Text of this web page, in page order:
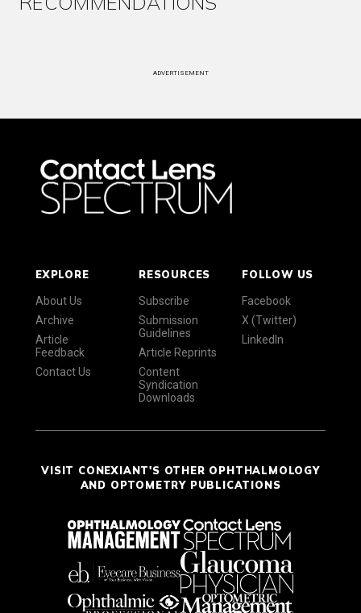
ADVERTISEMENT
EXPLORE
About Us
Archive
Article
Feedback
Contact Us
RESOURCES
Subscribe
Submission
Guidelines
Article Reprints
Content
Syndication
Downloads
FOLLOW US
Facebook
X (Twitter)
LinkedIn
VISIT CONEXIANT'S OTHER OPHTHALMOLOGY
AND OPTOMETRY PUBLICATIONS